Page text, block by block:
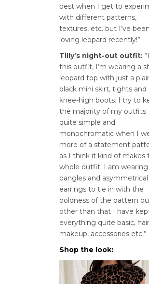
best when I get to
with different patterns,
textures, etc. but I’ve been
loving leopard recently!”
Tilly’s night-out outfit:
this outfit, I’m wearing a
leopard top with just a
black mini skirt, tights and
knee-high boots. I try to
the majority of my outfits
quite simple and
monochromatic when I
more of a statement
as I think it kind of makes
whole outfit. I am
bangles and
earrings to tie in with the
boldness of the pattern
other than that I have
everything quite basic,
makeup, accessories etc.”
Shop the look: